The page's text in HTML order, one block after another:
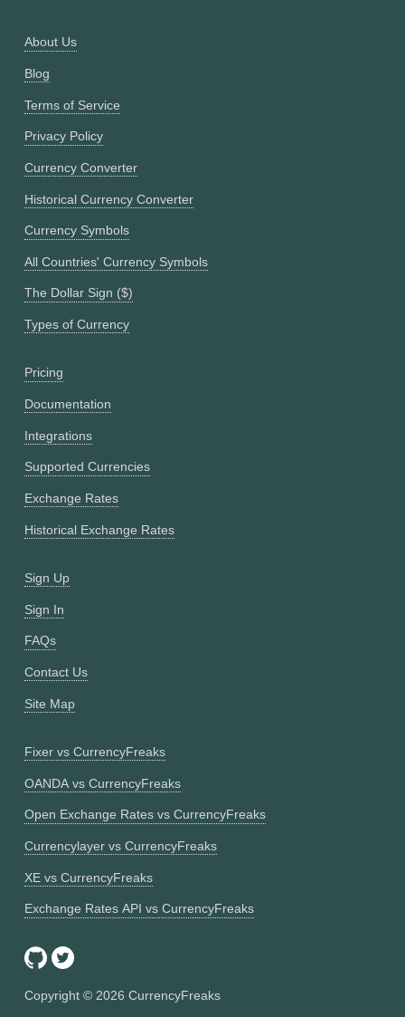
About Us
Blog
Terms of Service
Privacy Policy
Currency Converter
Historical Currency Converter
Currency Symbols
All Countries' Currency Symbols
The Dollar Sign ($)
Types of Currency
Pricing
Documentation
Integrations
Supported Currencies
Exchange Rates
Historical Exchange Rates
Sign Up
Sign In
FAQs
Contact Us
Site Map
Fixer vs CurrencyFreaks
OANDA vs CurrencyFreaks
Open Exchange Rates vs CurrencyFreaks
Currencylayer vs CurrencyFreaks
XE vs CurrencyFreaks
Exchange Rates API vs CurrencyFreaks
Copyright © 2026 CurrencyFreaks